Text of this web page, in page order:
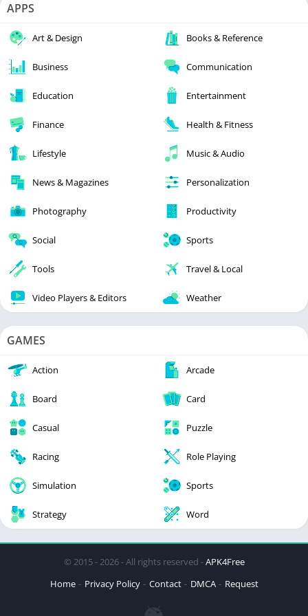
APPS
Art & Design Books & Reference
Business Communication
Education Entertainment
Finance Health & Fitness
Lifestyle Music & Audio
News & Magazines Personalization
Photography Productivity
Social Sports
Tools Travel & Local
Video Players & Editors Weather
GAMES
Action Arcade
Board Card
Casual Puzzle
Racing Role Playing
Simulation Sports
Strategy Word
© 2015 - 2026 - All rights reserved -APK4Free
Home
Privacy Policy Contact DMCA Request